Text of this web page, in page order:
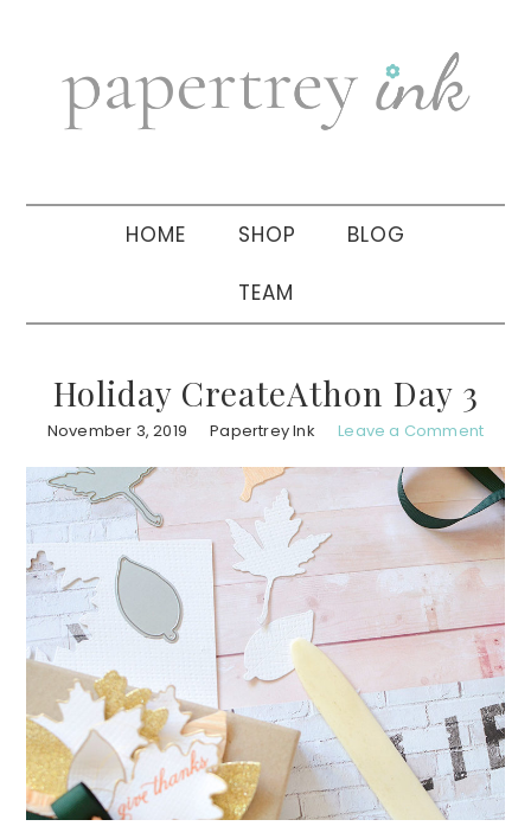
navigation
sidebar
HOME SHOP BLOG
TEAM
Holiday CreateAthon Day 3
November 3, 2019 Papertrey Ink Leave a Comment